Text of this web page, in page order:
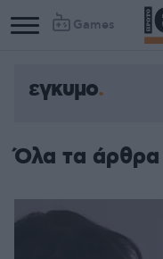
Games
εγκυμο
Όλα τα